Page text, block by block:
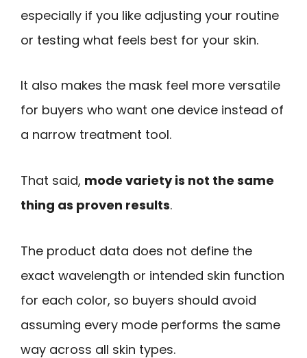
especially if you like adjusting your routine
or testing what feels best for your skin.
It also makes the mask feel more versatile
for buyers who want one device instead of
a narrow treatment tool.
That said, mode variety is not the same
thing as proven results.
The product data does not define the
exact wavelength or intended skin function
for each color, so buyers should avoid
assuming every mode performs the same
way across all skin types.